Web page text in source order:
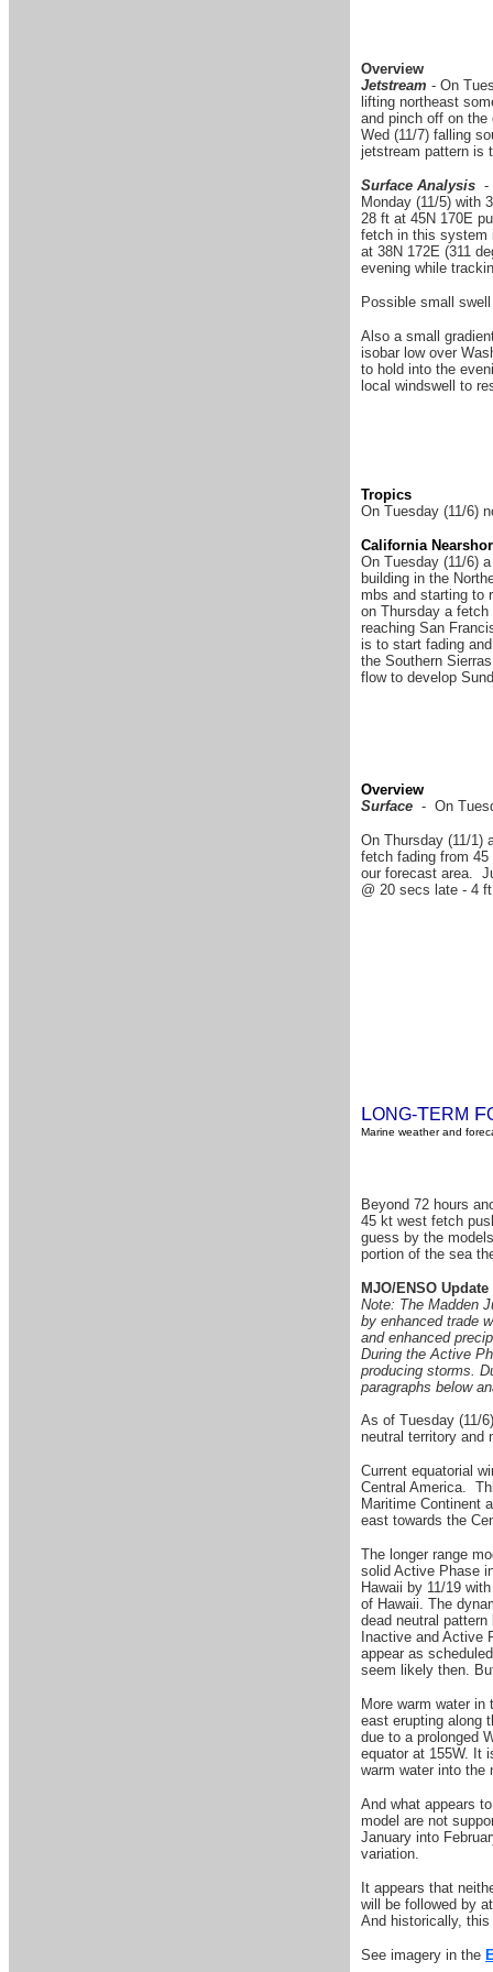
Overview
Jetstream - On
lifting northeast
and pinch off on the
Wed (11/7) falling
jetstream pattern is
Surface Analysis -
Monday (11/5) with
28 ft at 45N 170E
fetch in this system
at 38N 172E (311
evening while
Possible small
Also a small
isobar low over
to hold into the
local windswell to
Tropics
On Tuesday (11/6)
California
On Tuesday (11/6)
building in the
mbs and starting to
on Thursday a
reaching San
is to start fading
the Southern
flow to develop
Overview
Surface - On
On Thursday (11/1)
fetch fading from
our forecast area.
@ 20 secs late - 4
LONG-TERM F
Marine weather and
Beyond 72 hours
45 kt west fetch
guess by the
portion of the sea
MJO/ENSO Update
Note: The Madden
by enhanced trade
and enhanced
During the Active
producing storms.
paragraphs below
As of Tuesday (11/
neutral territory and
Current equatorial
Central America.
Maritime Continent
east towards the
The longer range
solid Active Phase
Hawaii by 11/19
of Hawaii. The
dead neutral
Inactive and Active
appear as
seem likely then.
More warm water
east erupting along
due to a prolonged
equator at 155W. It
warm water into
And what appears
model are not
January into
variation.
It appears that
will be followed by
And historically,
See imagery in the